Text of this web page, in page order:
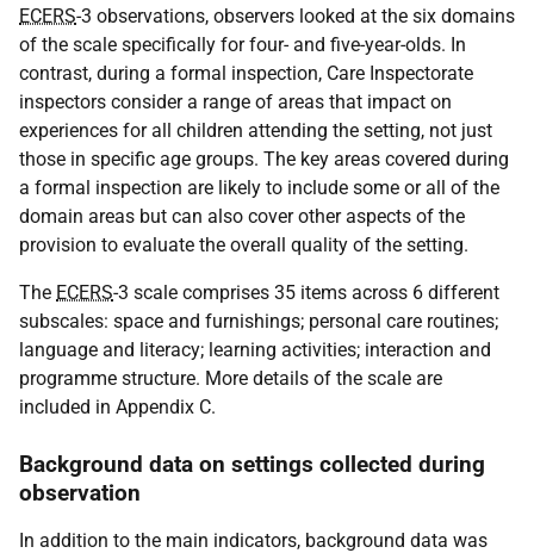
ECERS-3 observations, observers looked at the six domains
of the scale specifically for four- and five-year-olds. In
contrast, during a formal inspection, Care Inspectorate
inspectors consider a range of areas that impact on
experiences for all children attending the setting, not just
those in specific age groups. The key areas covered during
a formal inspection are likely to include some or all of the
domain areas but can also cover other aspects of the
provision to evaluate the overall quality of the setting.
The ECERS-3 scale comprises 35 items across 6 different
subscales: space and furnishings; personal care routines;
language and literacy; learning activities; interaction and
programme structure. More details of the scale are
included in Appendix C.
Background data on settings collected during
observation
In addition to the main indicators, background data was